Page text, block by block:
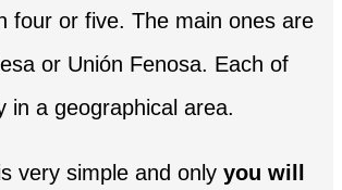
four or five. The main ones are
or Unión Fenosa. Each of
in a geographical area.
very simple and only you will